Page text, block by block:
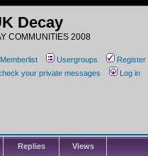
Decay
COMMUNITIES 2008
Memberlist Usergroups
Register
your private messages Log in
Replies Views